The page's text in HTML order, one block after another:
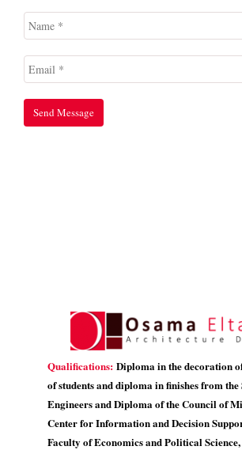
Qualifications: Diploma in the decoration
of students and diploma in finishes from
Engineers and Diploma of the Council of
Center for Information and Decision
Faculty of Economics and Political